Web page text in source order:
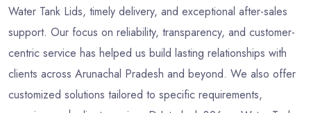
Water Tank Lids, timely delivery, and exceptional after-sales
support. Our focus on reliability, transparency, and customer-
centric service has helped us build lasting relationships with
clients across Arunachal Pradesh and beyond. We also offer
customized solutions tailored to specific requirements,